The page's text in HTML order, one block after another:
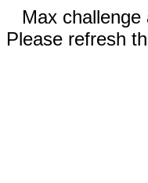
Max
Please refresh